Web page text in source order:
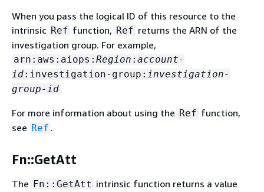
When you pass the logical ID of this resource to the
intrinsic Ref function, Ref returns the ARN of the
investigation group. For example,
arn:aws:aiops: Region : account-
id:investigation-group: investigation-
group-id
For more information about using the Ref function,
see Ref .
Fn::GetAtt
The Fn::GetAtt intrinsic function returns a value